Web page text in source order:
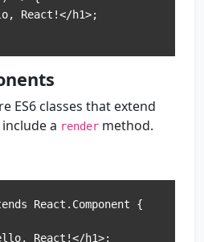
ES6 classes that extend
a render method.
React.Component {